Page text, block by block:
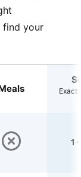
find your
Exact
1